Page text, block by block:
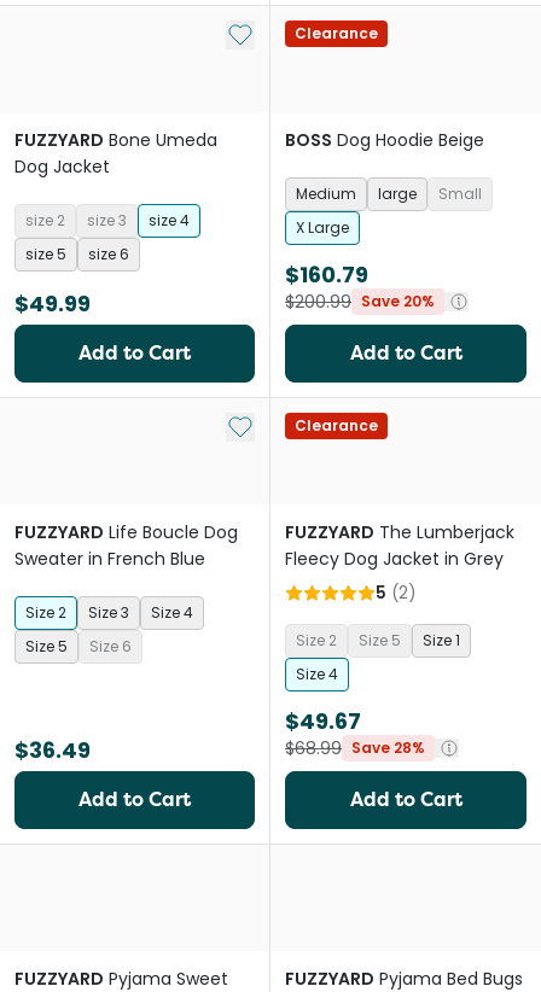
Add to My List
FUZZYARD Bone Umeda
Dog Jacket
size 2 size 3
size 4
size 5
size 6
$49.99
Add to Cart
Clearance
BOSS Dog Hoodie Beige
Medium large
Small
X Large
$160.79
$200.99 Save 20%
Add to Cart
Add to My List
FUZZYARD Life Boucle Dog
Sweater in French Blue
Size 2 Size 3
Size 4
Size 5
Size 6
$36.49
Add to Cart
Clearance
FUZZYARD The Lumberjack
Fleecy Dog Jacket in Grey
5 (2)
Size 2 Size 5
Size 1
Size 4
$49.67
$68.99 Save 28%
Add to Cart
FUZZYARD Pyjama Sweet
FUZZYARD Pyjama Bed Bugs